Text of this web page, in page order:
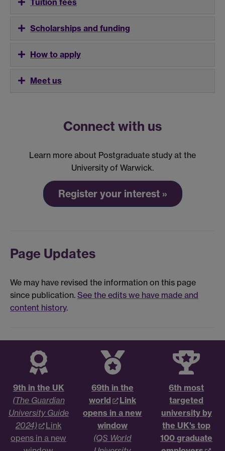
Tuition fees
Scholarships and funding
How to apply
Meet us
Connect with us
Learn more about Postgraduate study at the
University of Warwick.
Register your interest »
Page Updates
We may have revised the information on this page
since publication. See the edits we have made and
content history.
9th in the UK
(The Guardian
University Guide
2024)
Link
opens in a new
69th in the
world
Link
opens in a new
window
(QS World
6th most
targeted
university by
the UK's top
100 graduate